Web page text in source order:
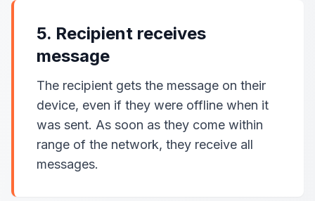
5. Recipient receives
message
The recipient gets the message on their
device, even if they were offline when it
was sent. As soon as they come within
range of the network, they receive all
messages.